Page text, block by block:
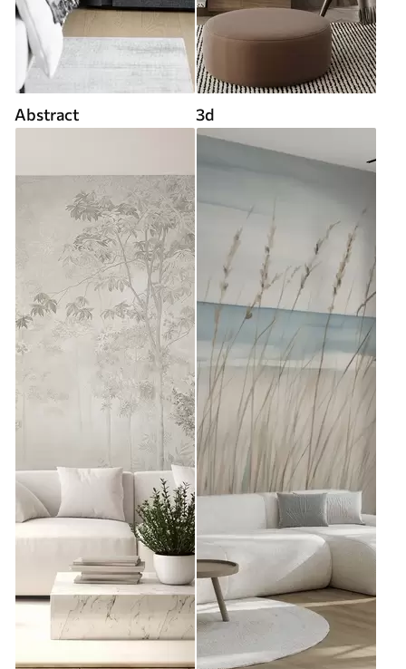
Abstract 3d